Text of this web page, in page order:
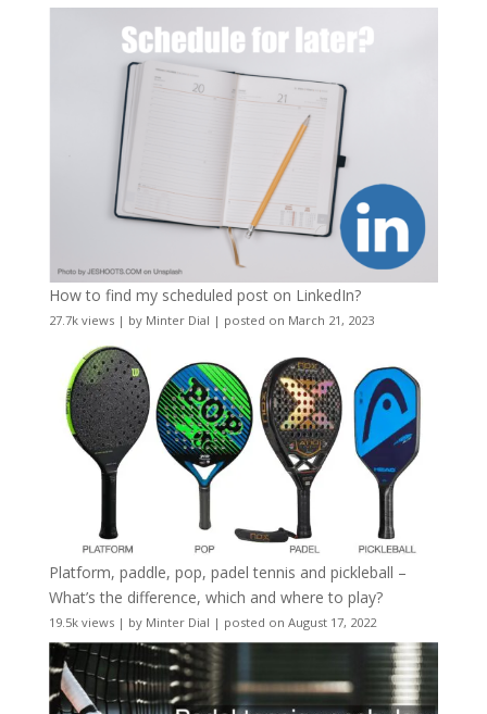
How to find my scheduled post on LinkedIn?
27.7k views| by Minter Dial | posted on March 21, 2023
Platform, paddle, pop, padel tennis and pickleball –
What’s the difference, which and where to play?
19.5k views| by Minter Dial | posted on August 17, 2022